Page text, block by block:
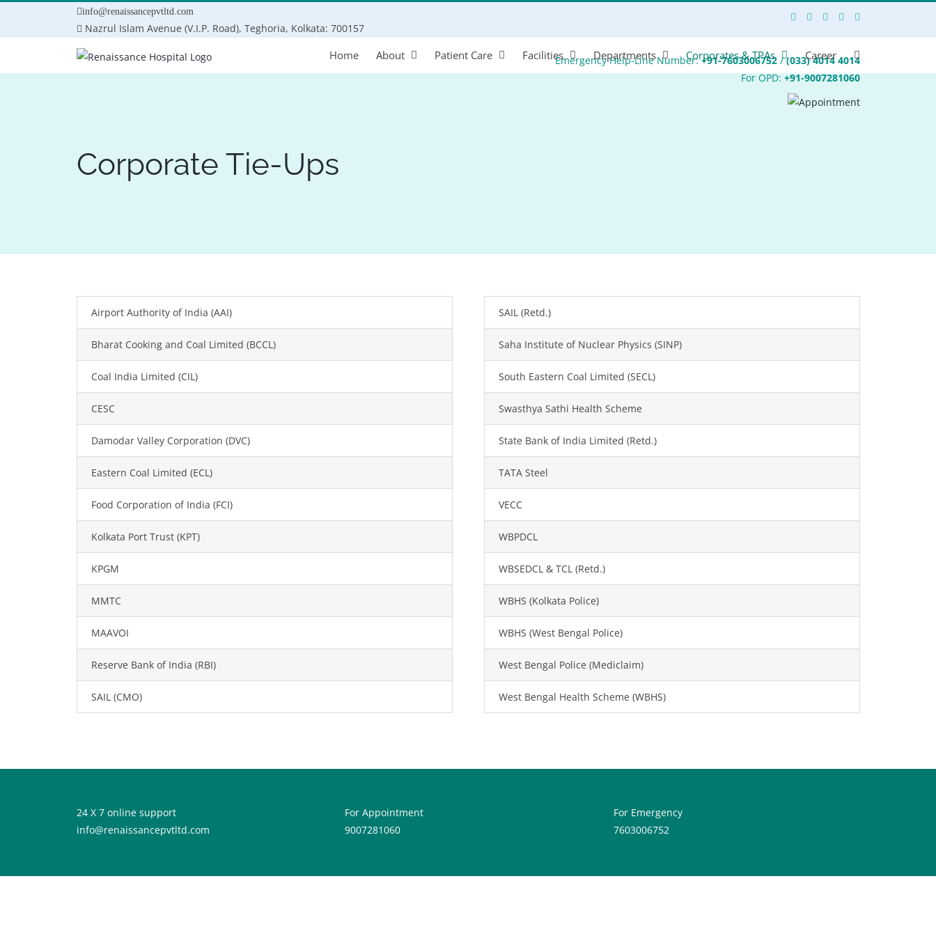
info@renaissancepvtltd.com
Nazrul Islam Avenue (V.I.P. Road), Teghoria, Kolkata: 700157
for:
Home About Patient Care Facilities Departments Corporates & TPAs Career
Emergency Help-Line Number:+91-7603006752/(033) 4014 4014
For OPD:+91-9007281060
Corporate Tie-Ups
Airport Authority of India (AAI)
Bharat Cooking and Coal Limited (BCCL)
Coal India Limited (CIL)
CESC
Damodar Valley Corporation (DVC)
Eastern Coal Limited (ECL)
Food Corporation of India (FCI)
Kolkata Port Trust (KPT)
KPGM
MMTC
MAAVOI
Reserve Bank of India (RBI)
SAIL (CMO)
SAIL (Retd.)
Saha Institute of Nuclear Physics (SINP)
South Eastern Coal Limited (SECL)
Swasthya Sathi Health Scheme
State Bank of India Limited (Retd.)
TATA Steel
VECC
WBPDCL
WBSEDCL & TCL (Retd.)
WBHS (Kolkata Police)
WBHS (West Bengal Police)
West Bengal Police (Mediclaim)
West Bengal Health Scheme (WBHS)
24 X 7 online support
info@renaissancepvtltd.com
For Appointment
9007281060
For Emergency
7603006752